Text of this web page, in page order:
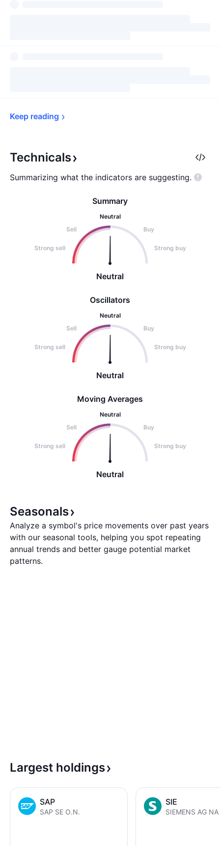
Keep reading
Technicals
Summarizing what the indicators are suggesting.
Oscillators
Neutral
Sell
Buy
Strong sell Strong buy
Neutral
Summary
Neutral
Sell
Buy
Strong sell Strong buy
Neutral
Moving Averages
Neutral
Sell
Buy
Strong sell Strong buy
Neutral
Seasonals
Analyze a symbol's price movements over past years
with our seasonal tools, helping you spot repeating
annual trends and better gauge potential market
patterns.
Largest holdings
SAP
SAP SE O.N.
SIE
SIEMENS AG